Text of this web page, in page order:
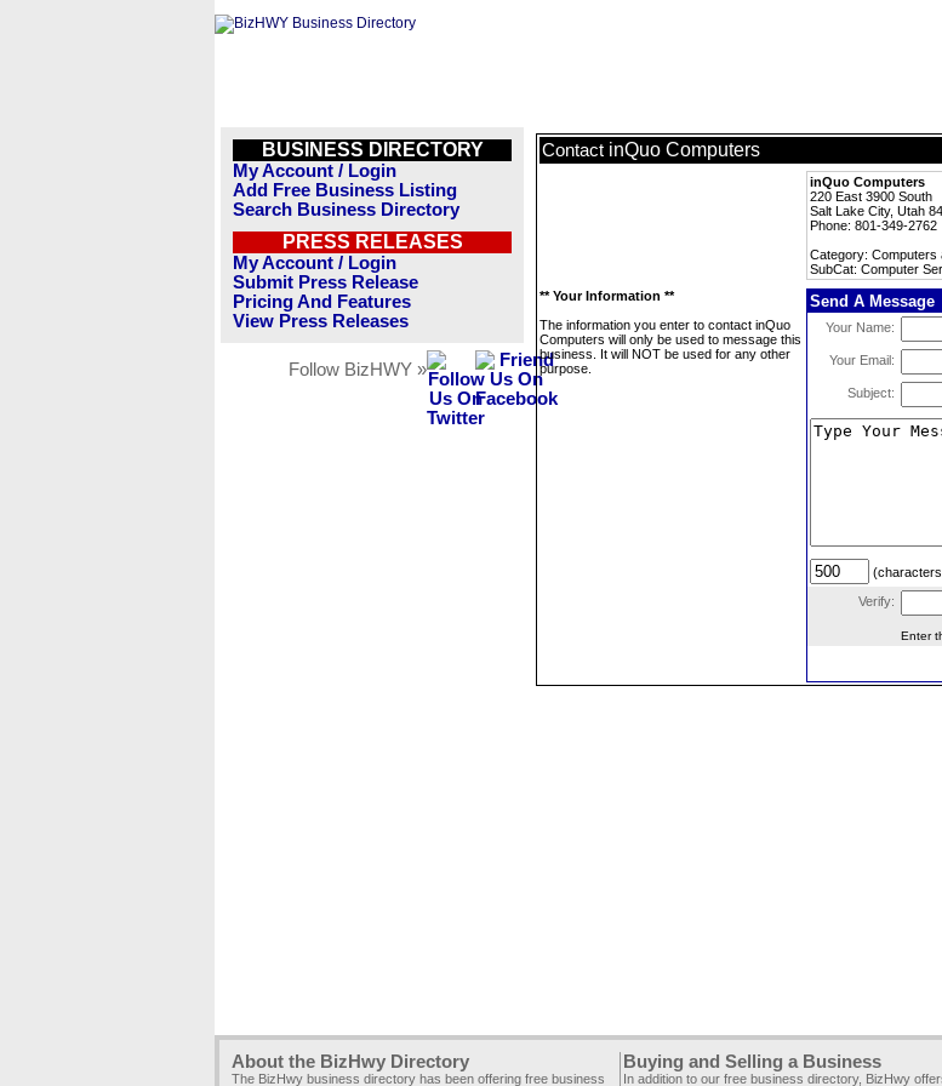
BUSINESS DIRECTORY
My Account / Login
Add Free Business Listing
Search Business Directory
PRESS RELEASES
My Account / Login
Submit Press Release
Pricing And Features
View Press Releases
Follow BizHWY »
Contact inQuo Computers
inQuo Computers
220 East 3900 South
Salt Lake City, Utah
Phone: 801-349-2762
Category: Computers
SubCat: Computer
** Your Information **
The information you enter to contact inQuo
Computers will only be used to message this
business. It will NOT be used for any other
purpose.
Send A Message
Your Name:
Your Email:
Subject:
Verify:
Enter
About the BizHwy Directory
The BizHwy business directory has been offering free business
Buying and Selling a Business
In addition to our free business directory, BizHwy